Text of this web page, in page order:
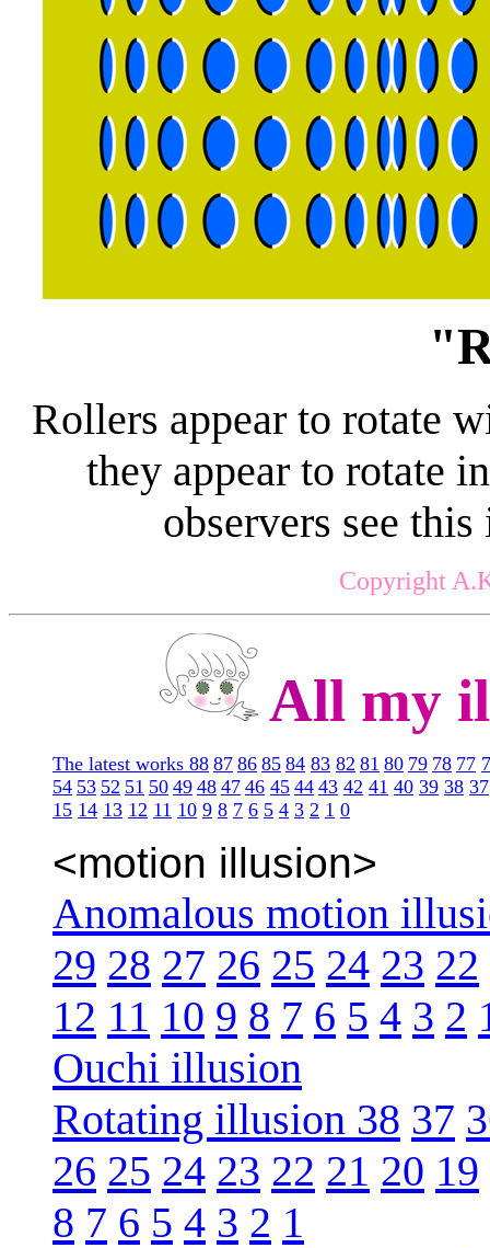
Rollers appear to rotate
they appear to rotate
observers see
Copyright
All my il
The latest works 88 87 86 85 84 83 82 81 80 79 78 77
54 53 52 51 50 49 48 47 46 45 44 43 42 41 40 39 38 37
15 14 13 12 11 10 9 8 7 6 5 4 3 2 1 0
<motion illusion>
Anomalous motion
29 28 27 26 25 24 23 22
12 11 10 9 8 7 6 5 4 3 2
Ouchi illusion
Rotating illusion 38 37
26 25 24 23 22 21 20 19
8 7 6 5 4 3 2 1